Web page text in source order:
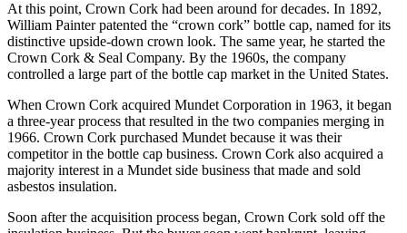
At this point, Crown Cork had been around for decades. In 1892,
William Painter patented the “crown cork” bottle cap, named for its
distinctive upside-down crown look. The same year, he started the
Crown Cork & Seal Company. By the 1960s, the company
controlled a large part of the bottle cap market in the United States.
When Crown Cork acquired Mundet Corporation in 1963, it began
a three-year process that resulted in the two companies merging in
1966. Crown Cork purchased Mundet because it was their
competitor in the bottle cap business. Crown Cork also acquired a
majority interest in a Mundet side business that made and sold
asbestos insulation.
Soon after the acquisition process began, Crown Cork sold off the